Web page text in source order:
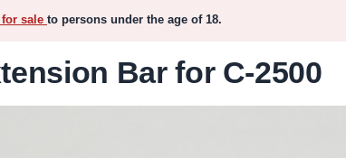
sale to persons under the age of 18.
Bar for C-2500